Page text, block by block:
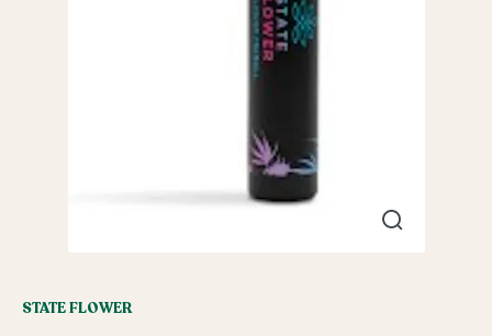
STATE FLOWER